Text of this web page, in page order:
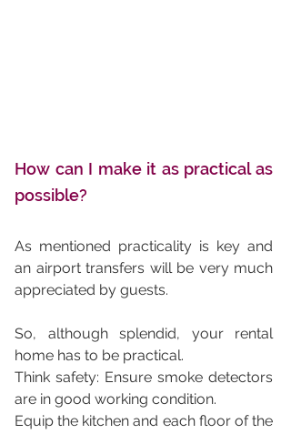
How can I make it as practical as
possible?
As mentioned practicality is key and
an airport transfers will be very much
appreciated by guests.
So, although splendid, your rental
home has to be practical.
Think safety: Ensure smoke detectors
are in good working condition.
Equip the kitchen and each floor of the